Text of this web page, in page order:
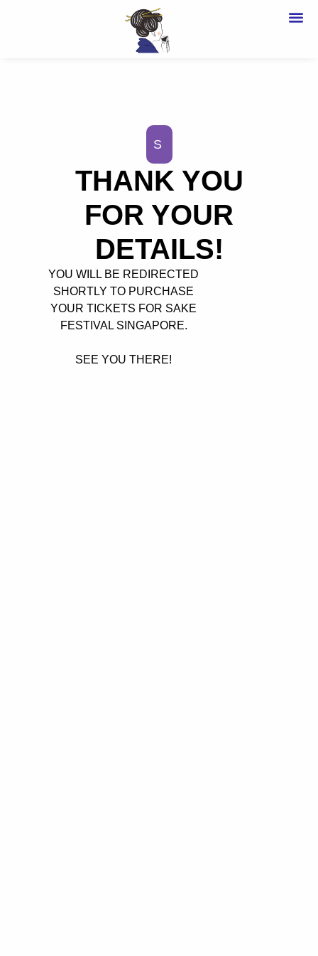
S
THANK YOU
FOR YOUR
DETAILS!
YOU WILL BE REDIRECTED
SHORTLY TO PURCHASE
YOUR TICKETS FOR SAKE
FESTIVAL SINGAPORE.
SEE YOU THERE!